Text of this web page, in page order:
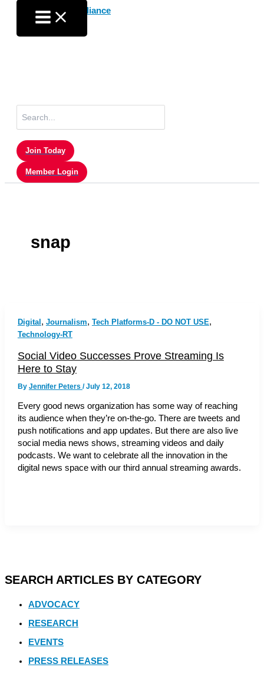
content
for:
Join Today
Member Login
snap
Digital , Journalism, Tech Platforms-D - DO NOT USE,
Technology-RT
Social Video Successes Prove Streaming Is
Here to Stay
By Jennifer Peters /July 12, 2018
Every good news organization has some way of reaching
its audience when they’re on-the-go. There are tweets and
push notifications and app updates. But there are also live
social media news shows, streaming videos and daily
podcasts. We want to celebrate all the innovation in the
digital news space with our third annual streaming awards.
SEARCH ARTICLES BY CATEGORY
ADVOCACY
RESEARCH
EVENTS
PRESS RELEASES